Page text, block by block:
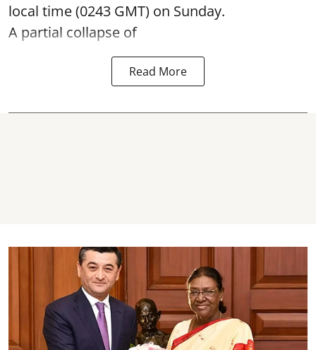
local time (0243 GMT) on Sunday.
A partial collapse of
Read More